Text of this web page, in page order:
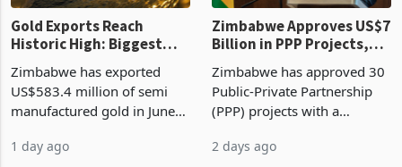
Gold Exports Reach
Historic High: Biggest
Monthly Windfall in
History Tests
Boom
Zimbabwe has exported
US$583.4 million of semi
manufactured gold in June
Zimbabwe Approves US$7
Billion in PPP Projects,
But Less Than Half Reach
Construction
Zimbabwe has approved 30
Public-Private Partnership
(PPP) projects with a